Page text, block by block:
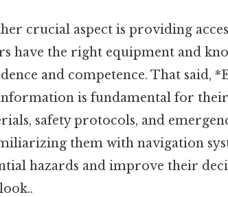
crucial aspect is providing
have the right equipment and
and competence. That said,
is fundamental for
safety protocols, and
them with navigation
hazards and improve their